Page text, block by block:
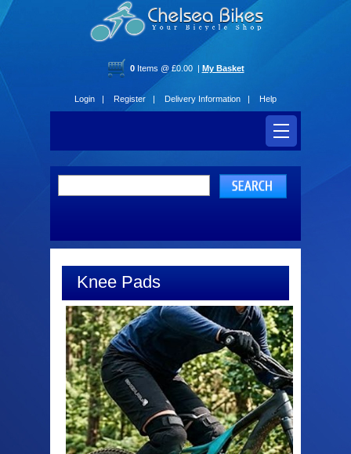
0Items @ £0.00 | My Basket
Login | Register | Delivery Information | Help
Knee Pads